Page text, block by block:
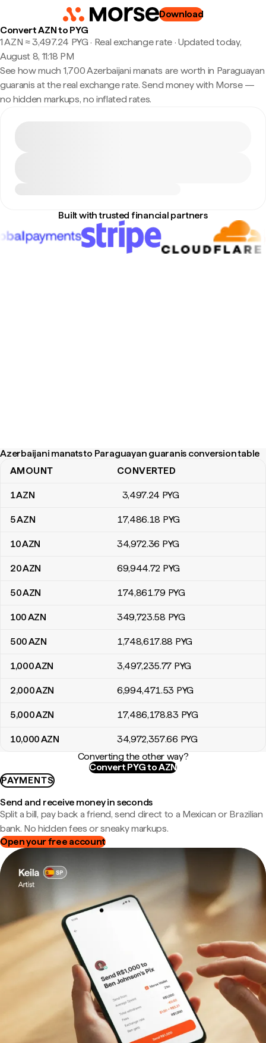
Download
Convert AZN to PYG
1 AZN ≈ 3,497.24 PYG · Real exchange rate· Updated today,
August 8, 11:18 PM
See how much 1,700 Azerbaijani manats are worth in Paraguayan
guaranis at the real exchange rate. Send money with Morse —
no hidden markups, no inflated rates.
Built with trusted financial partners
Azerbaijani manats to Paraguayan guaranis conversion table
Azerbaijani manats to Paraguayan guaranis conversion table
AMOUNT CONVERTED
1AZN 3,497.24 PYG
5AZN 17,486.18 PYG
10AZN 34,972.36 PYG
20AZN 69,944.72 PYG
50AZN 174,861.79 PYG
100AZN 349,723.58 PYG
500AZN 1,748,617.88 PYG
1,000AZN 3,497,235.77 PYG
2,000AZN 6,994,471.53 PYG
5,000AZN 17,486,178.83 PYG
10,000AZN 34,972,357.66 PYG
Converting the other way?
Convert PYG to AZN
PAYMENTS
Send and receive money in seconds
Split a bill, pay back a friend, send direct to a Mexican or Brazilian
bank. No hidden fees or sneaky markups.
Open your free account